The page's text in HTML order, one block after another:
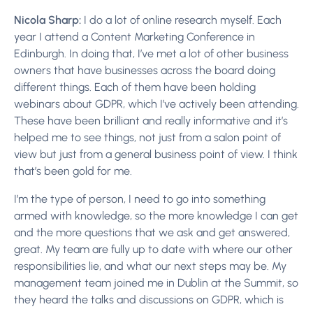
Nicola Sharp: I do a lot of online research myself. Each
year I attend a Content Marketing Conference in
Edinburgh. In doing that, I’ve met a lot of other business
owners that have businesses across the board doing
different things. Each of them have been holding
webinars about GDPR, which I’ve actively been attending.
These have been brilliant and really informative and it’s
helped me to see things, not just from a salon point of
view but just from a general business point of view. I think
that’s been gold for me.
I’m the type of person, I need to go into something
armed with knowledge, so the more knowledge I can get
and the more questions that we ask and get answered,
great. My team are fully up to date with where our other
responsibilities lie, and what our next steps may be. My
management team joined me in Dublin at the Summit, so
they heard the talks and discussions on GDPR, which is